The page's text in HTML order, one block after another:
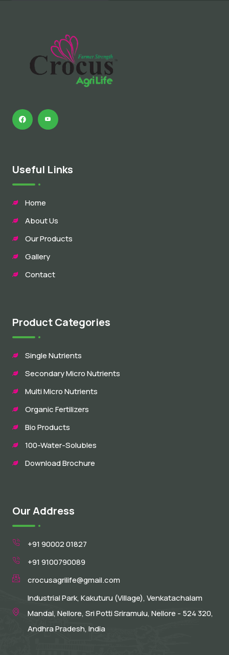
Useful Links
Home
About Us
Our Products
Gallery
Contact
Product Categories
Single Nutrients
Secondary Micro Nutrients
Multi Micro Nutrients
Organic Fertilizers
Bio Products
100-Water-Solubles
Download Brochure
Our Address
+91 90002 01827
+91 9100790089
crocusagrilife@gmail.com
Industrial Park, Kakuturu (Village), Venkatachalam
Mandal, Nellore, Sri Potti Sriramulu, Nellore - 524 320,
Andhra Pradesh, India